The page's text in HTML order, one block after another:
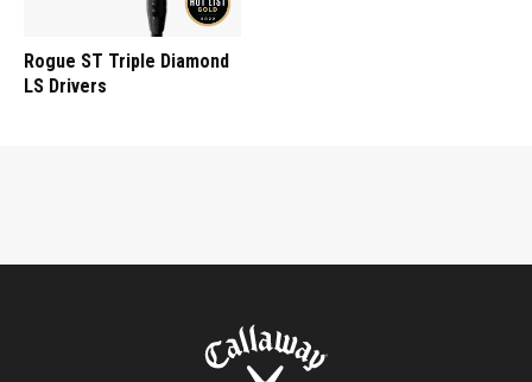
Rogue ST Triple Diamond
LS Drivers